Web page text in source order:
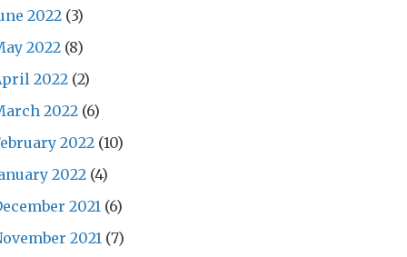
2022 (3)
2022 (8)
2022 (2)
2022 (6)
2022 (10)
2022 (4)
2021 (6)
2021 (7)